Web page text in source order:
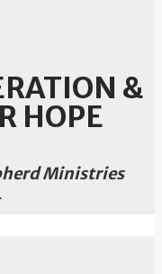
&
HOPE
Ministries